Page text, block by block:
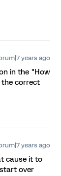
years ago
in the "How
the correct
years ago
cause it to
over